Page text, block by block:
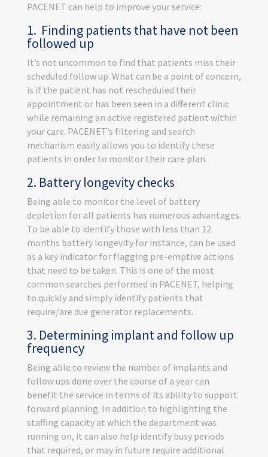
PACENET can help to improve your service:
1. Finding patients that have not been
followed up
It’s not uncommon to find that patients miss their
scheduled follow up. What can be a point of concern,
is if the patient has not rescheduled their
appointment or has been seen in a different clinic
while remaining an active registered patient within
your care. PACENET’s filtering and search
mechanism easily allows you to identify these
patients in order to monitor their care plan.
2. Battery longevity checks
Being able to monitor the level of battery
depletion for all patients has numerous advantages.
To be able to identify those with less than 12
months battery longevity for instance, can be used
as a key indicator for flagging pre-emptive actions
that need to be taken. This is one of the most
common searches performed in PACENET, helping
to quickly and simply identify patients that
require/are due generator replacements.
3. Determining implant and follow up
frequency
Being able to review the number of implants and
follow ups done over the course of a year can
benefit the service in terms of its ability to support
forward planning. In addition to highlighting the
staffing capacity at which the department was
running on, it can also help identify busy periods
that required, or may in future require additional